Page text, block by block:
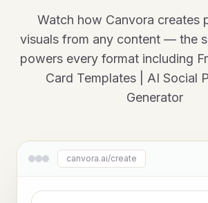
Watch how Canvora creates
visuals from any content — the
powers every format including
Card Templates | AI Social
Generator
canvora.ai/create